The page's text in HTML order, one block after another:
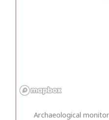
Archaeological